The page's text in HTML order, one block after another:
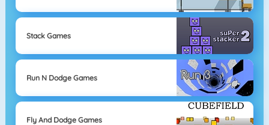
Stack Games
Run N Dodge Games
Fly And Dodge Games